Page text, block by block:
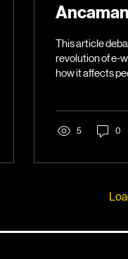
This article
revolution of e-
how it affects
5 0